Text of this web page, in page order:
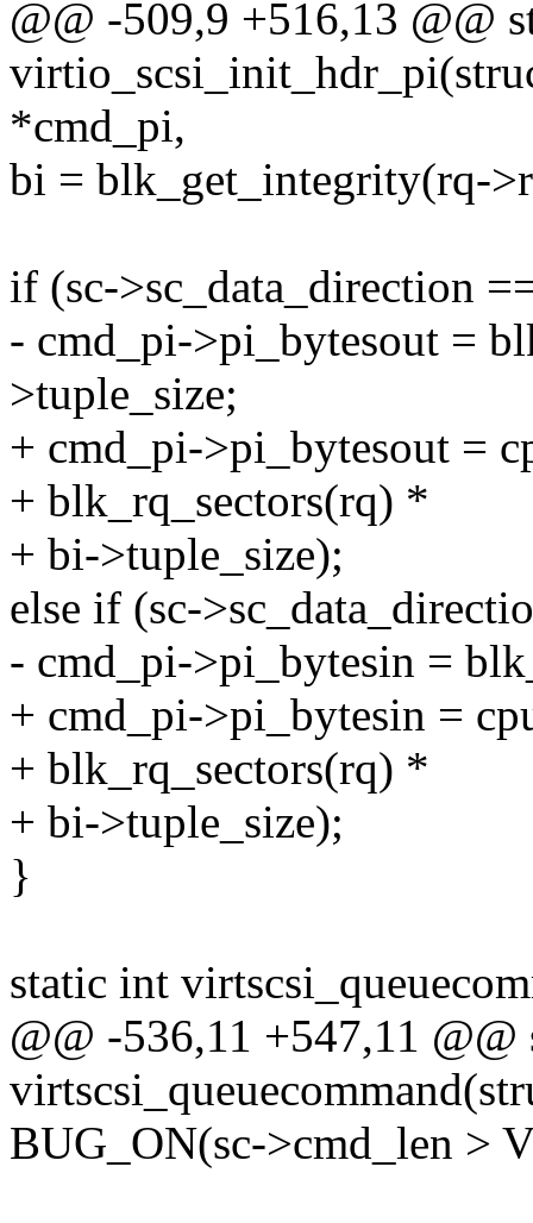
@@ -509,9 +516,13 @@
*cmd_pi,
bi = blk_get_integrity(rq-
if (sc->sc_data_direction
- cmd_pi->pi_bytesout =
>tuple_size;
+ cmd_pi->pi_bytesout =
+ blk_rq_sectors(rq) *
+ bi->tuple_size);
else if (sc-
- cmd_pi->pi_bytesin =
+ cmd_pi->pi_bytesin =
+ blk_rq_sectors(rq) *
+ bi->tuple_size);
}
static int
@@ -536,11 +547,11
BUG_ON(sc->cmd_len >